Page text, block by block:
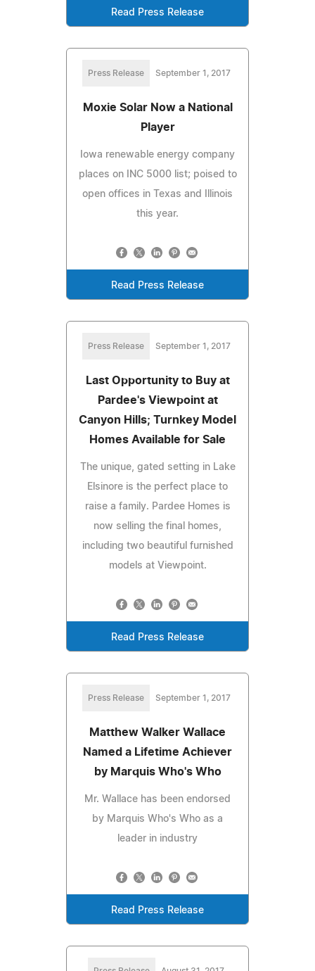
Read Press Release
Press Release September 1, 2017
Moxie Solar Now a National
Player
Iowa renewable energy company
places on INC 5000 list; poised to
open offices in Texas and Illinois
this year.
Read Press Release
Press Release September 1, 2017
Last Opportunity to Buy at
Pardee's Viewpoint at
Canyon Hills; Turnkey Model
Homes Available for Sale
The unique, gated setting in Lake
Elsinore is the perfect place to
raise a family. Pardee Homes is
now selling the final homes,
including two beautiful furnished
models at Viewpoint.
Read Press Release
Press Release September 1, 2017
Matthew Walker Wallace
Named a Lifetime Achiever
by Marquis Who's Who
Mr. Wallace has been endorsed
by Marquis Who's Who as a
leader in industry
Read Press Release